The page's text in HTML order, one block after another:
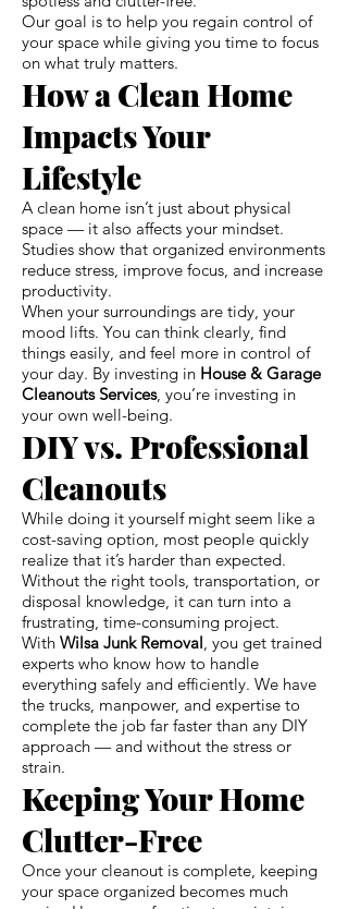
Our goal is to help you regain control of
your space while giving you time to focus
on what truly matters.
How a Clean Home
Impacts Your
Lifestyle
A clean home isn’t just about physical
space — it also affects your mindset.
Studies show that organized environments
reduce stress, improve focus, and increase
productivity.
When your surroundings are tidy, your
mood lifts. You can think clearly, find
things easily, and feel more in control of
your day. By investing in House & Garage
Cleanouts Services, you’re investing in
your own well-being.
DIY vs. Professional
Cleanouts
While doing it yourself might seem like a
cost-saving option, most people quickly
realize that it’s harder than expected.
Without the right tools, transportation, or
disposal knowledge, it can turn into a
frustrating, time-consuming project.
With Wilsa Junk Removal , you get trained
experts who know how to handle
everything safely and efficiently. We have
the trucks, manpower, and expertise to
complete the job far faster than any DIY
approach — and without the stress or
strain.
Keeping Your Home
Clutter-Free
Once your cleanout is complete, keeping
your space organized becomes much